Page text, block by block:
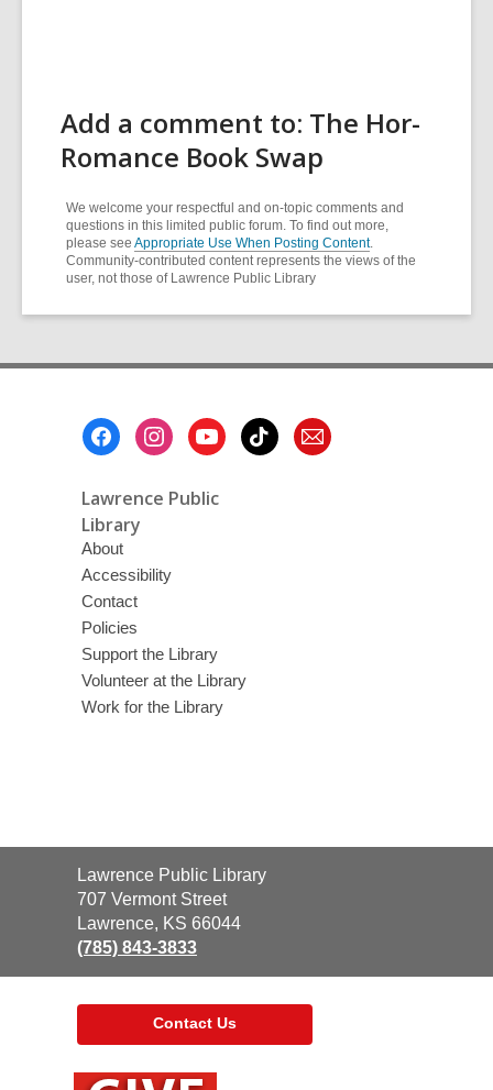
Add a comment to: The Hor-
Romance Book Swap
We welcome your respectful and on-topic comments and
questions in this limited public forum. To find out more,
please see Appropriate Use When Posting Content.
Community-contributed content represents the views of the
user, not those of Lawrence Public Library
Lawrence Public
Library
About
Accessibility
Contact
Policies
Support the Library
Volunteer at the Library
Work for the Library
Contact
the
Library
Lawrence Public Library
707 Vermont Street
Lawrence, KS 66044
(785) 843-3833
Contact Us